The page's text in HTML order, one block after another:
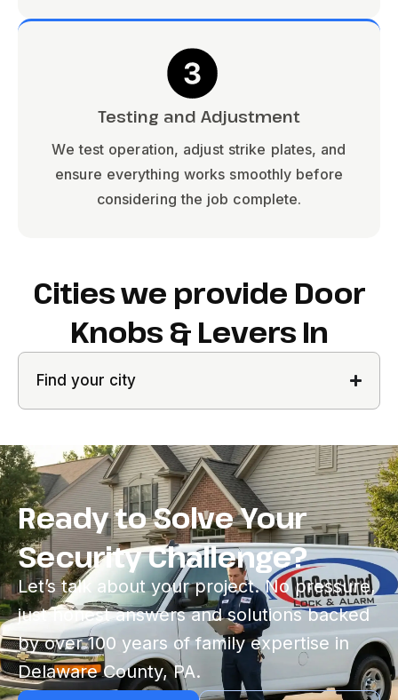
Testing and Adjustment
We test operation, adjust strike plates, and
ensure everything works smoothly before
considering the job complete.
Cities we provide Door
Knobs & Levers In
Find your city
Ready to Solve Your
Security Challenge?
Let’s talk about your project. No pressure,
just honest answers and solutions backed
by over 100 years of family expertise in
Delaware County, PA.